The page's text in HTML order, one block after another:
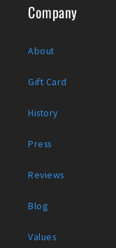
Company
About
Gift Card
History
Press
Reviews
Blog
Values